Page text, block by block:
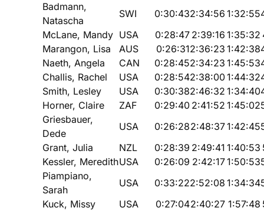
Badmann,
Natascha
SWI 0:30:432:34:56 1:32:55
McLane, Mandy USA 0:28:47 2:39:16 1:35:32
Marangon, Lisa
AUS 0:26:312:36:23 1:42:38
Naeth, Angela
CAN 0:28:452:34:23 1:45:53
Challis, Rachel
USA 0:28:542:38:001:44:32
Smith, Lesley
USA 0:30:382:46:32 1:34:40
Horner, Claire
ZAF 0:29:40 2:41:52 1:45:02
Griesbauer,
Dede
USA 0:26:282:48:371:42:45
Grant, Julia
NZL 0:28:39 2:49:41 1:40:53
Kessler, MeredithUSA 0:26:09 2:42:171:50:53
Piampiano,
Sarah
USA 0:33:222:52:08 1:34:34
Kuck, Missy
USA 0:27:042:40:27 1:57:48